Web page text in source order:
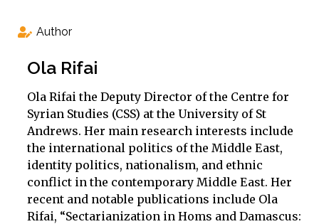
Author
Ola Rifai
Ola Rifai the Deputy Director of the Centre for
Syrian Studies (CSS) at the University of St
Andrews. Her main research interests include
the international politics of the Middle East,
identity politics, nationalism, and ethnic
conflict in the contemporary Middle East. Her
recent and notable publications include Ola
Rifai, “Sectarianization in Homs and Damascus: